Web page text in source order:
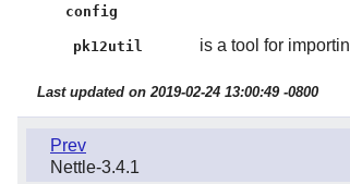
config
pk12util is a tool for
Last updated on 2019-02-24 13:00:49 -0800
Prev
Nettle-3.4.1